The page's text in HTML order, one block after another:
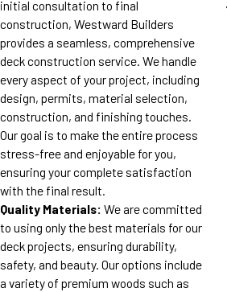
initial consultation to final
construction, Westward Builders
provides a seamless, comprehensive
deck construction service. We handle
every aspect of your project, including
design, permits, material selection,
construction, and finishing touches.
Our goal is to make the entire process
stress-free and enjoyable for you,
ensuring your complete satisfaction
with the final result.
Quality Materials: We are committed
to using only the best materials for our
deck projects, ensuring durability,
safety, and beauty. Our options include
a variety of premium woods such as